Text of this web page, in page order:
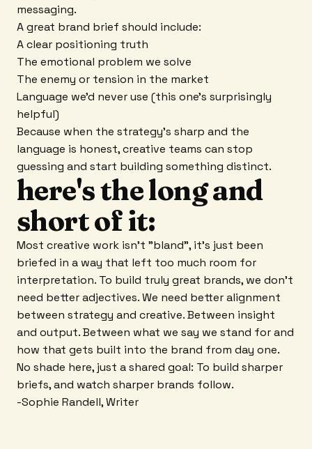
messaging.
A great brand brief should include:
A clear positioning truth
The emotional problem we solve
The enemy or tension in the market
Language we'd never use (this one's surprisingly
helpful)
Because when the strategy's sharp and the
language is honest, creative teams can stop
guessing and start building something distinct.
here's the long and
short of it:
Most creative work isn't "bland", it's just been
briefed in a way that left too much room for
interpretation. To build truly great brands, we don't
need better adjectives. We need better alignment
between strategy and creative. Between insight
and output. Between what we say we stand for and
how that gets built into the brand from day one.
No shade here, just a shared goal: To build sharper
briefs, and watch sharper brands follow.
-Sophie Randell, Writer